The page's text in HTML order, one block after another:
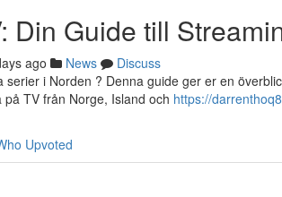
Din Guide till
ago News
Discuss
serier i Norden ? Denna guide ger er en
TV från Norge, Island och https://
Upvoted